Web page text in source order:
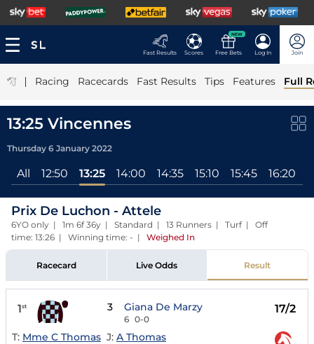
Fast Results Scores
NEW
Free Bets Log In Join
| Racing Racecards Fast Results Tips Features Full
13:25 Vincennes
Thursday 6 January 2022
All 12:50 13:25 14:00 14:35 15:10 15:45 16:20
Prix De Luchon - Attele
6YO only | 1m 6f 36y | Standard | 13 Runners | Turf | Off
time: 13:26 | Winning time: - | Weighed In
Racecard Live Odds Result
1st 3 Giana De Marzy
6 0-0
17/2
T: Mme C Thomas J: A Thomas